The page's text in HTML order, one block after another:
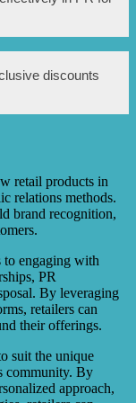
and
to their
trust,
in PR for
running
or contests,
engaging with
and live
discounts
can create a
helps attract
positive
retail products in
relations methods.
brand recognition,
to engaging with
PR
By leveraging
retailers can
their offerings.
suit the unique
community. By
approach,